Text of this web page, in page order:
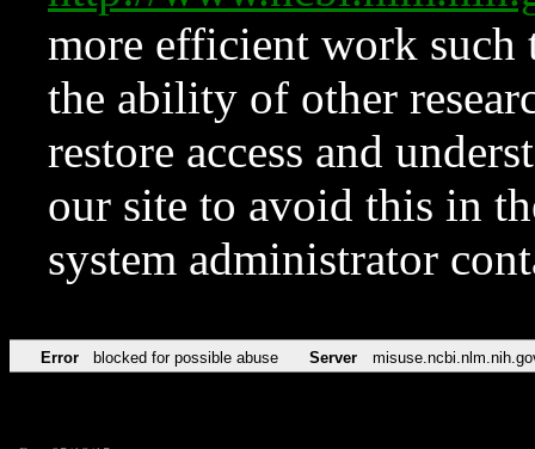
more efficient work such
the ability of other
restore access and
our site to avoid this in
system administrator
Error blocked for possible abuse Server